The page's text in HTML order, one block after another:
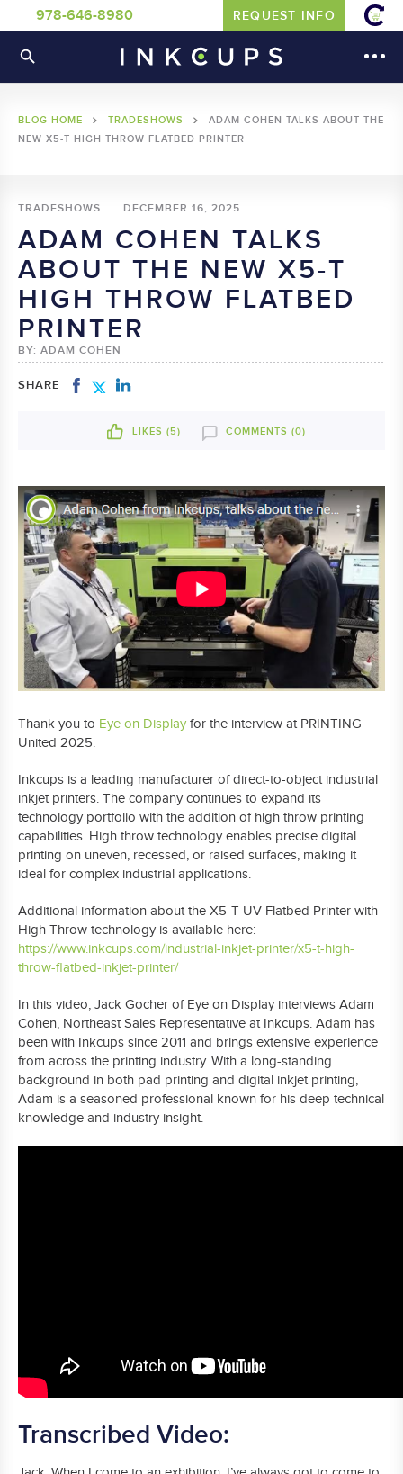
978-646-8980 REQUEST INFO
BLOG HOME TRADESHOWS
ADAM COHEN TALKS ABOUT THE
NEW X5-T HIGH THROW FLATBED PRINTER
TRADESHOWS DECEMBER 16, 2025
ADAM COHEN TALKS
ABOUT THE NEW X5-T
HIGH THROW FLATBED
PRINTER
BY: ADAM COHEN
SHARE
LIKES (5) COMMENTS (0)
Thank you to Eye on Display for the interview at PRINTING
United 2025.
Inkcups is a leading manufacturer of direct-to-object industrial
inkjet printers. The company continues to expand its
technology portfolio with the addition of high throw printing
capabilities. High throw technology enables precise digital
printing on uneven, recessed, or raised surfaces, making it
ideal for complex industrial applications.
Additional information about the X5-T UV Flatbed Printer with
High Throw technology is available here:
https://www.inkcups.com/industrial-inkjet-printer/x5-t-high-
throw-flatbed-inkjet-printer/
In this video, Jack Gocher of Eye on Display interviews Adam
Cohen, Northeast Sales Representative at Inkcups. Adam has
been with Inkcups since 2011 and brings extensive experience
from across the printing industry. With a long-standing
background in both pad printing and digital inkjet printing,
Adam is a seasoned professional known for his deep technical
knowledge and industry insight.
Transcribed Video: